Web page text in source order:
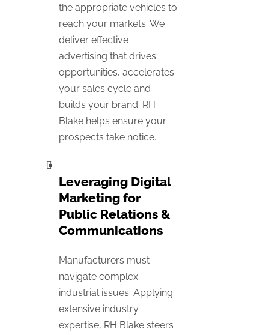
the appropriate vehicles to
reach your markets. We
deliver effective
advertising that drives
opportunities, accelerates
your sales cycle and
builds your brand. RH
Blake helps ensure your
prospects take notice.
Leveraging Digital
Marketing for
Public Relations &
Communications
Manufacturers must
navigate complex
industrial issues. Applying
extensive industry
expertise, RH Blake steers